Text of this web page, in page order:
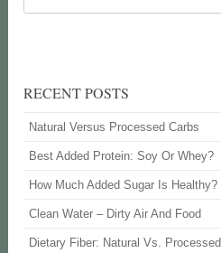
RECENT POSTS
Natural Versus Processed Carbs
Best Added Protein: Soy Or Whey?
How Much Added Sugar Is Healthy?
Clean Water – Dirty Air And Food
Dietary Fiber: Natural Vs. Processed